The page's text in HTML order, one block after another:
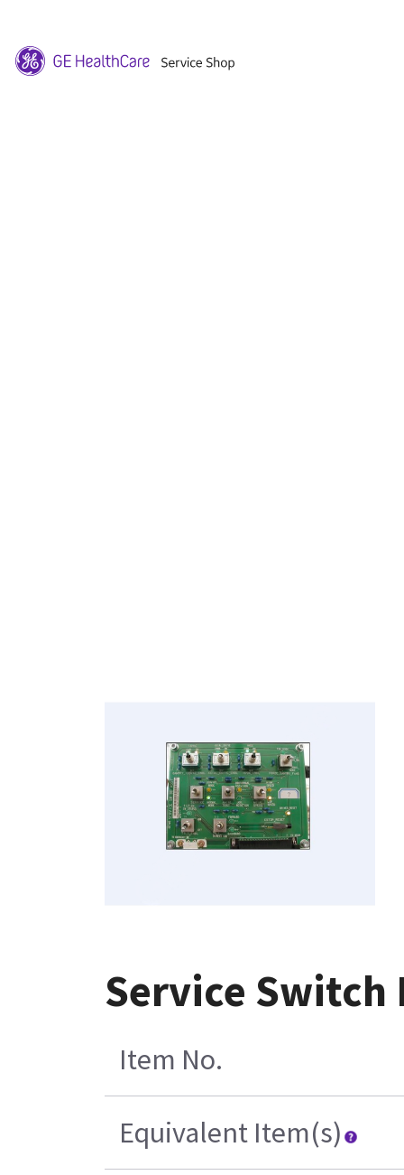
Service Switch
Item No.
Equivalent Item(s)